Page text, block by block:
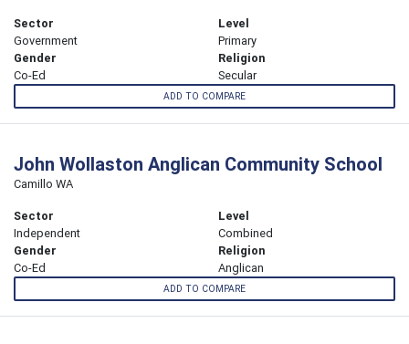
Sector
Government
Level
Primary
Gender
Co-Ed
Religion
Secular
ADD TO COMPARE
John Wollaston Anglican Community School
Camillo WA
Sector
Independent
Level
Combined
Gender
Co-Ed
Religion
Anglican
ADD TO COMPARE